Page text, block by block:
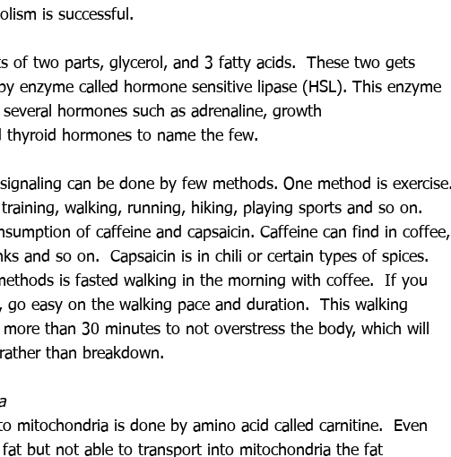
is successful.
of two parts, glycerol, and 3 fatty acids.  These two gets
enzyme called hormone sensitive lipase (HSL). This enzyme
hormones such as adrenaline, growth
thyroid hormones to name the few.
can be done by few methods. One method is exercise.
walking, running, hiking, playing sports and so on.
of caffeine and capsaicin. Caffeine can find in coffee,
and so on.  Capsaicin is in chili or certain types of spices.
is fasted walking in the morning with coffee.  If you
easy on the walking pace and duration.  This walking
than 30 minutes to not overstress the body, which will
than breakdown.
mitochondria is done by amino acid called carnitine.  Even
but not able to transport into mitochondria the fat